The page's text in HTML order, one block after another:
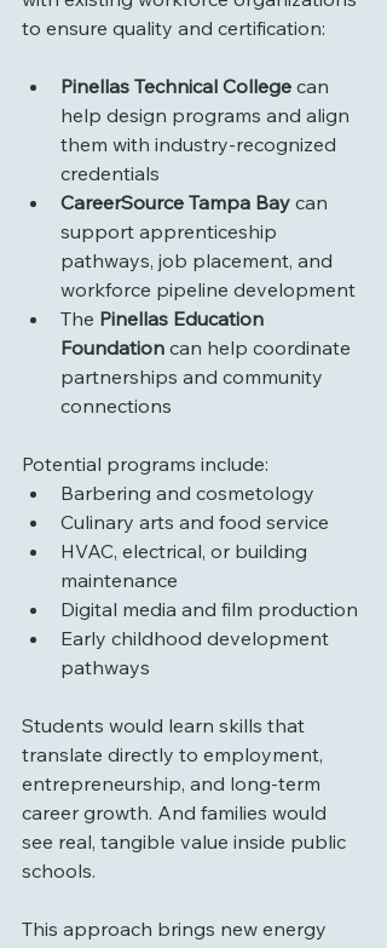
to ensure quality and certification:
Pinellas Technical College can
help design programs and align
them with industry-recognized
credentials
CareerSource Tampa Bay can
support apprenticeship
pathways, job placement, and
workforce pipeline development
The Pinellas Education
Foundation can help coordinate
partnerships and community
connections
Potential programs include:
Barbering and cosmetology
Culinary arts and food service
HVAC, electrical, or building
maintenance
Digital media and film production
Early childhood development
pathways
Students would learn skills that
translate directly to employment,
entrepreneurship, and long-term
career growth. And families would
see real, tangible value inside public
schools.
This approach brings new energy